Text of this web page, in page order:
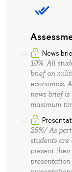
News
10%. All
brief on
economics.
news brief
maximum
25%/ As
students are
present